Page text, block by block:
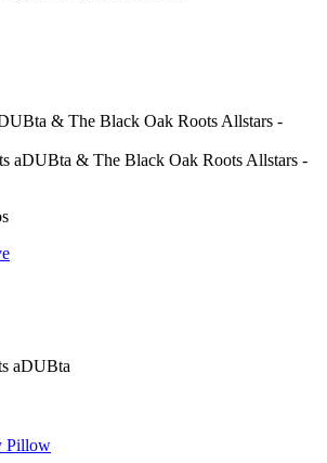
& The Black Oak Roots Allstars -
aDUBta & The Black Oak Roots Allstars -
aDUBta